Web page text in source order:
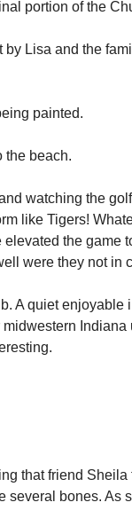
portion of the
Lisa and the
painted.
the beach.
watching the
like Tigers!
the game
were they not in
A quiet enjoyable
that friend
several bones. As